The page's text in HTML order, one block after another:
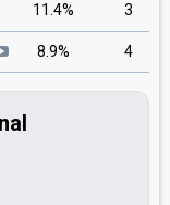
11.4% 3
8.9% 4